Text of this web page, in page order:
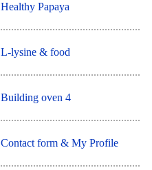
Healthy Papaya
L-lysine & food
Building oven 4
Contact form & My Profile